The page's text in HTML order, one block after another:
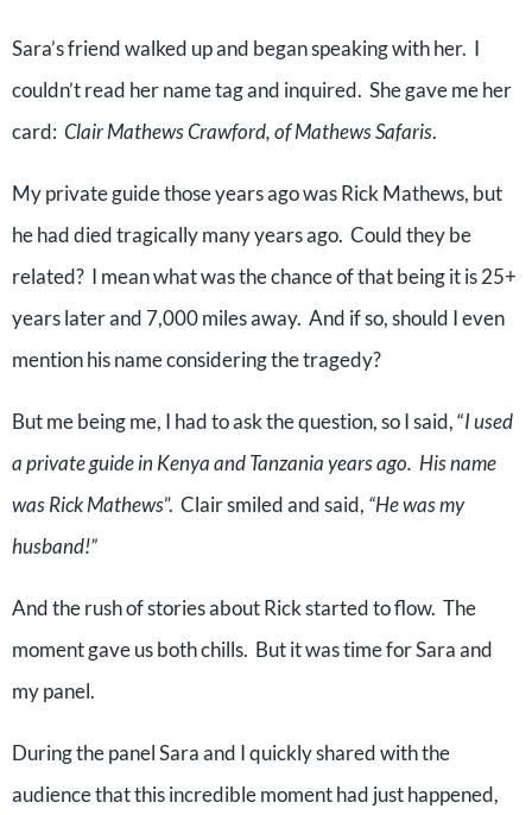
Sara’s friend walked up and began speaking with her. I
couldn’t read her name tag and inquired. She gave me her
card: Clair Mathews Crawford, of Mathews Safaris.
My private guide those years ago was Rick Mathews, but
he had died tragically many years ago. Could they be
related? I mean what was the chance of that being it is 25+
years later and 7,000 miles away. And if so, should I even
mention his name considering the tragedy?
But me being me, I had to ask the question, so I said, “I used
a private guide in Kenya and Tanzania years ago. His name
was Rick Mathews”. Clair smiled and said, “He was my
husband!”
And the rush of stories about Rick started to flow. The
moment gave us both chills. But it was time for Sara and
my panel.
During the panel Sara and I quickly shared with the
audience that this incredible moment had just happened,